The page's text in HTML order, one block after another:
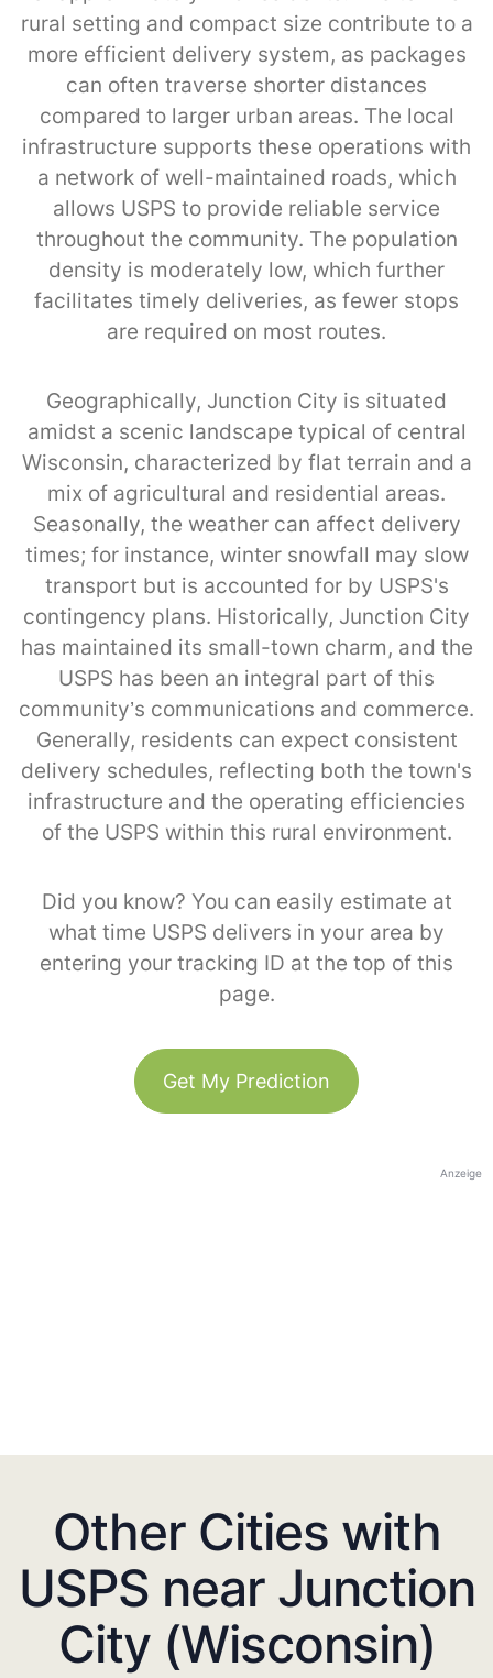
rural setting and compact size contribute to a
more efficient delivery system, as packages
can often traverse shorter distances
compared to larger urban areas. The local
infrastructure supports these operations with
a network of well-maintained roads, which
allows USPS to provide reliable service
throughout the community. The population
density is moderately low, which further
facilitates timely deliveries, as fewer stops
are required on most routes.
Geographically, Junction City is situated
amidst a scenic landscape typical of central
Wisconsin, characterized by flat terrain and a
mix of agricultural and residential areas.
Seasonally, the weather can affect delivery
times; for instance, winter snowfall may slow
transport but is accounted for by USPS's
contingency plans. Historically, Junction City
has maintained its small-town charm, and the
USPS has been an integral part of this
community’s communications and commerce.
Generally, residents can expect consistent
delivery schedules, reflecting both the town's
infrastructure and the operating efficiencies
of the USPS within this rural environment.
Did you know? You can easily estimate at
what time USPS delivers in your area by
entering your tracking ID at the top of this
page.
Get My Prediction
Anzeige
Other Cities with
USPS near Junction
City (Wisconsin)